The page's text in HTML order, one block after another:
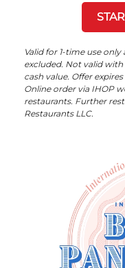
Valid for 1-time use
excluded. Not valid
cash value. Offer
Online order via IHOP
restaurants. Further
Restaurants LLC.